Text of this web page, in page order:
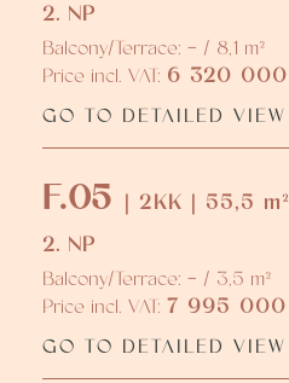
2. NP
Balcony/Terrace: - / 8,1 m²
Price incl. VAT: 6 320 000
GO TO DETAILED VIEW
F.05 | 2KK | 55,5 m²
2. NP
Balcony/Terrace: - / 3,5 m²
Price incl. VAT: 7 995 000
GO TO DETAILED VIEW